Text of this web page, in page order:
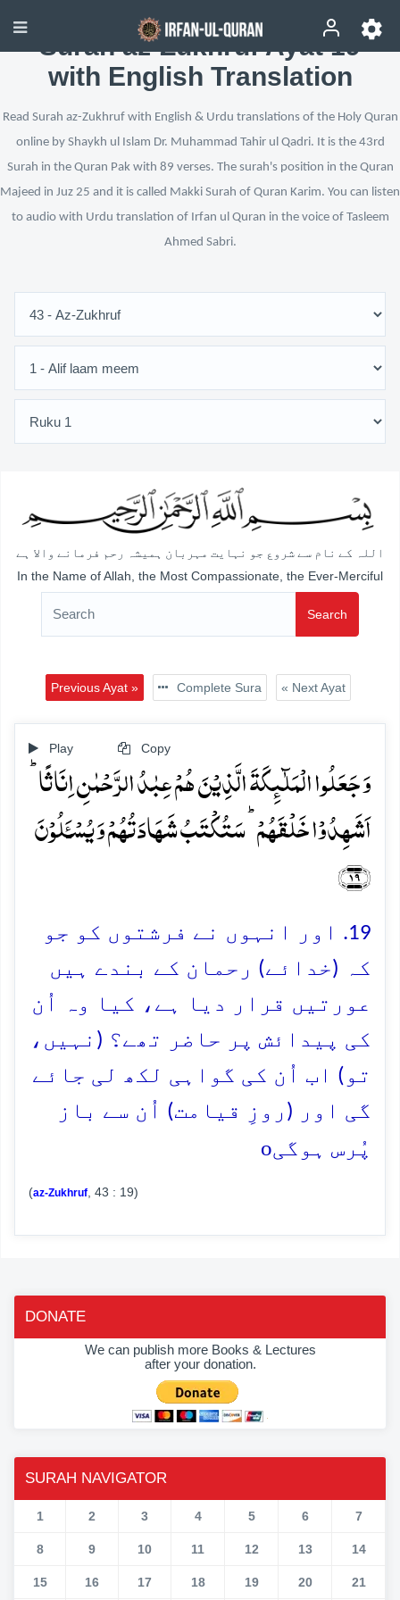
Surah az-Zukhruf Ayat 19
with English Translation
Read Surah az-Zukhruf with English & Urdu translations of the Holy Quran
online by Shaykh ul Islam Dr. Muhammad Tahir ul Qadri. It is the 43rd
Surah in the Quran Pak with 89 verses. The surah's position in the Quran
Majeed in Juz 25 and it is called Makki Surah of Quran Karim. You can listen
to audio with Urdu translation of Irfan ul Quran in the voice of Tasleem
Ahmed Sabri.
اللہ کے نام سے شروع جو نہایت مہربان ہمیشہ رحم فرمانے والا ہے
In the Name of Allah, the Most Compassionate, the Ever-Merciful
Search
Previous Ayat » Complete Sura « Next Ayat
Play Copy
وَ جَعَلُوا الۡمَلٰٓئِکَۃَ الَّذِیۡنَ ہُمۡ عِبٰدُ الرَّحۡمٰنِ اِنَاثًا ؕ
اَشَہِدُوۡا خَلۡقَہُمۡ ؕ سَتُکۡتَبُ شَہَادَتُہُمۡ وَ یُسۡـَٔلُوۡنَ
﴿۱۹﴾
19. اور انہوں نے فرشتوں کو جو
کہ (خدائے) رحمان کے بندے ہیں
عورتیں قرار دیا ہے، کیا وہ اُن
کی پیدائش پر حاضر تھے؟ (نہیں،
تو) اب اُن کی گواہی لکھ لی جائے
گی اور (روزِ قیامت) اُن سے باز
پُرس ہوگیo
(az-Zukhruf , 43 : 19)
DONATE
We can publish more Books & Lectures
after your donation.
SURAH NAVIGATOR
1 2 3 4 5 6 7
8 9 10 11 12 13 14
15 16 17 18 19 20 21